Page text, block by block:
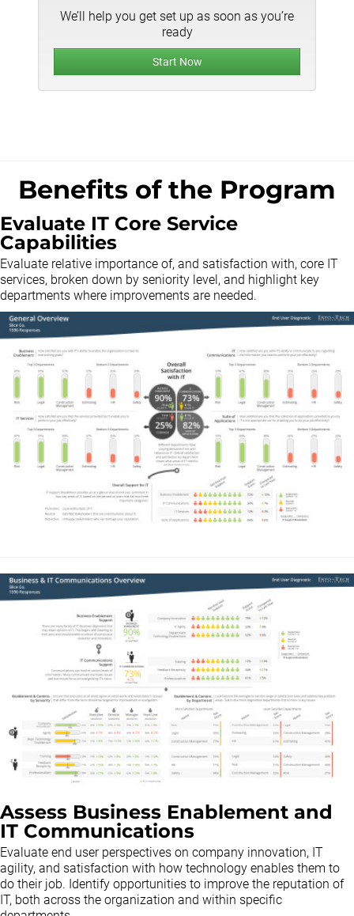
We’ll help you get set up as soon as you’re
ready
Start Now
Benefits of the Program
Evaluate IT Core Service
Capabilities
Evaluate relative importance of, and satisfaction with, core IT
services, broken down by seniority level, and highlight key
departments where improvements are needed.
Assess Business Enablement and
IT Communications
Evaluate end user perspectives on company innovation, IT
agility, and satisfaction with how technology enables them to
do their job. Identify opportunities to improve the reputation of
IT, both across the organization and within specific